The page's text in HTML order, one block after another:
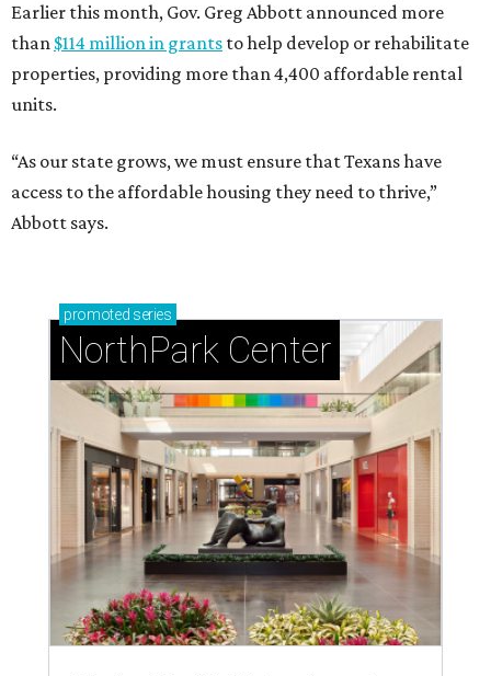
Earlier this month, Gov. Greg Abbott announced more
than $114 million in grants to help develop or rehabilitate
properties, providing more than 4,400 affordable rental
units.
“As our state grows, we must ensure that Texans have
access to the affordable housing they need to thrive,”
Abbott says.
promoted series
NorthPark Center